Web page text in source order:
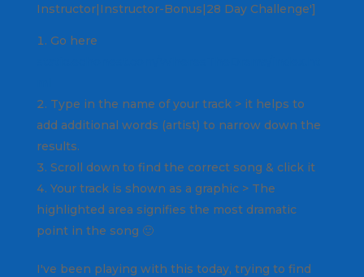
Instructor|Instructor-Bonus|28 Day Challenge']
Go here
Type in the name of your track > it helps to
add additional words (artist) to narrow down the
results.
Scroll down to find the correct song & click it
Your track is shown as a graphic > The
highlighted area signifies the most dramatic
point in the song 🙂
I've been playing with this today, trying to find